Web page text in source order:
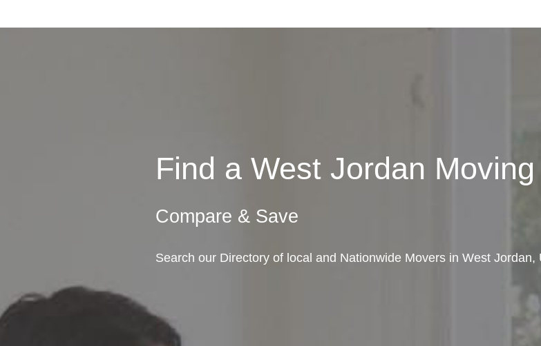
Find a West Jordan
Compare & Save
Search our Directory of local and Nationwide Movers in West Jordan,